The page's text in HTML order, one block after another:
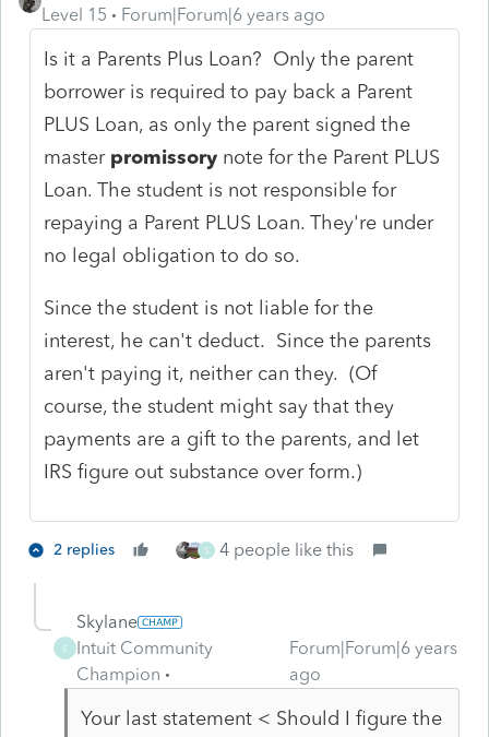
Level 15
Forum|Forum|6 years ago
Is it a Parents Plus Loan? Only the parent
borrower is required to pay back a Parent
PLUS Loan, as only the parent signed the
master promissory note for the Parent PLUS
Loan. The student is not responsible for
repaying a Parent PLUS Loan. They're under
no legal obligation to do so.
Since the student is not liable for the
interest, he can't deduct. Since the parents
aren't paying it, neither can they. (Of
course, the student might say that they
payments are a gift to the parents, and let
IRS figure out substance over form.)
2 replies S 4 people like this
S
Skylane
Intuit Community
Champion
Forum|Forum|6 years
ago
Your last statement < Should I figure the